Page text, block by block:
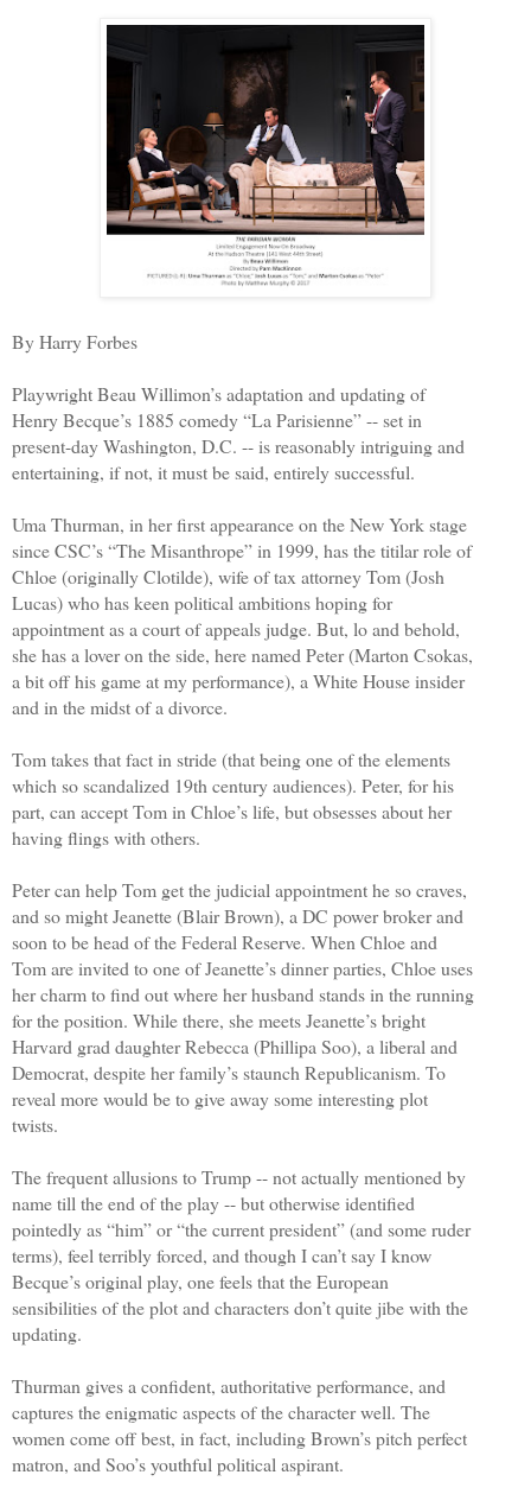
By Harry Forbes
Playwright Beau Willimon’s adaptation and updating of
Henry Becque’s 1885 comedy “La Parisienne” -- set in
present-day Washington, D.C. -- is reasonably intriguing and
entertaining, if not, it must be said, entirely successful.
Uma Thurman, in her first appearance on the New York stage
since CSC’s “The Misanthrope” in 1999, has the titilar role of
Chloe (originally Clotilde), wife of tax attorney Tom (Josh
Lucas) who has keen political ambitions hoping for
appointment as a court of appeals judge. But, lo and behold,
she has a lover on the side, here named Peter (Marton Csokas,
a bit off his game at my performance), a White House insider
and in the midst of a divorce.
Tom takes that fact in stride (that being one of the elements
which so scandalized 19th century audiences). Peter, for his
part, can accept Tom in Chloe’s life, but obsesses about her
having flings with others.
Peter can help Tom get the judicial appointment he so craves,
and so might Jeanette (Blair Brown), a DC power broker and
soon to be head of the Federal Reserve. When Chloe and
Tom are invited to one of Jeanette’s dinner parties, Chloe uses
her charm to find out where her husband stands in the running
for the position. While there, she meets Jeanette’s bright
Harvard grad daughter Rebecca (Phillipa Soo), a liberal and
Democrat, despite her family’s staunch Republicanism. To
reveal more would be to give away some interesting plot
twists.
The frequent allusions to Trump -- not actually mentioned by
name till the end of the play -- but otherwise identified
pointedly as “him” or “the current president” (and some ruder
terms), feel terribly forced, and though I can’t say I know
Becque’s original play, one feels that the European
sensibilities of the plot and characters don’t quite jibe with the
updating.
Thurman gives a confident, authoritative performance, and
captures the enigmatic aspects of the character well. The
women come off best, in fact, including Brown’s pitch perfect
matron, and Soo’s youthful political aspirant.